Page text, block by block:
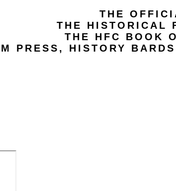
THE
THE HISTORICAL
THE HFC BOOK
PRESS, HISTORY